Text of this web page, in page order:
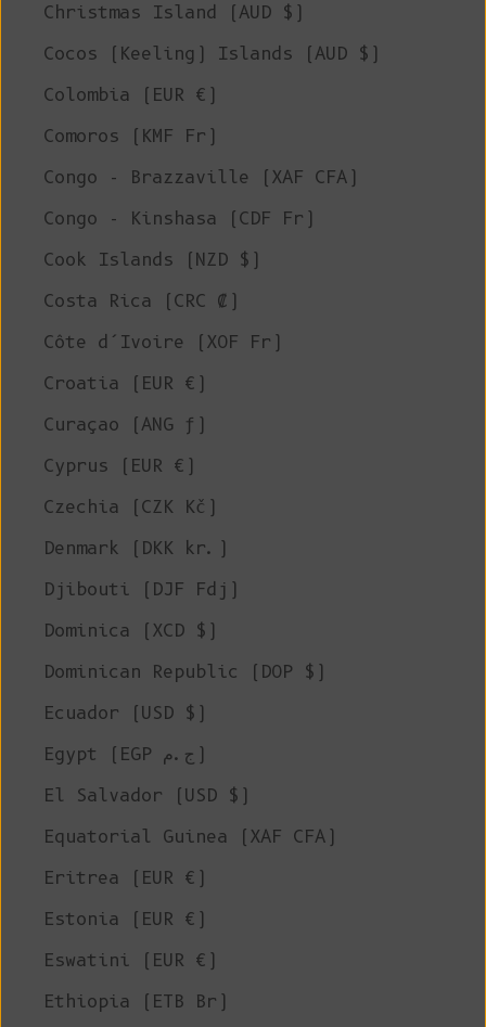
Christmas Island (AUD $)
Cocos (Keeling) Islands (AUD $)
Colombia (EUR €)
Comoros (KMF Fr)
Congo - Brazzaville (XAF CFA)
Congo - Kinshasa (CDF Fr)
Cook Islands (NZD $)
Costa Rica (CRC ₡)
Côte d’Ivoire (XOF Fr)
Croatia (EUR €)
Curaçao (ANG ƒ)
Cyprus (EUR €)
Czechia (CZK Kč)
Denmark (DKK kr.)
Djibouti (DJF Fdj)
Dominica (XCD $)
Dominican Republic (DOP $)
Ecuador (USD $)
Egypt (EGP ج.م)
El Salvador (USD $)
Equatorial Guinea (XAF CFA)
Eritrea (EUR €)
Estonia (EUR €)
Eswatini (EUR €)
Ethiopia (ETB Br)